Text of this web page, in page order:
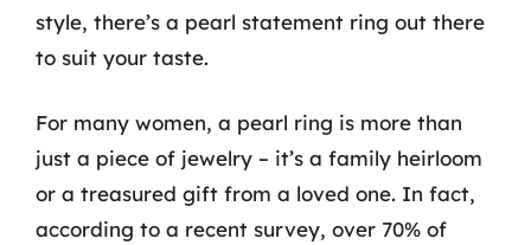
style, there’s a pearl statement ring out there
to suit your taste.
For many women, a pearl ring is more than
just a piece of jewelry – it’s a family heirloom
or a treasured gift from a loved one. In fact,
according to a recent survey, over 70% of